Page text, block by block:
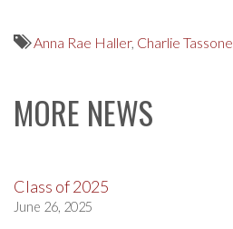
Anna Rae Haller, Charlie Tassone
MORE NEWS
Class of 2025
June 26, 2025